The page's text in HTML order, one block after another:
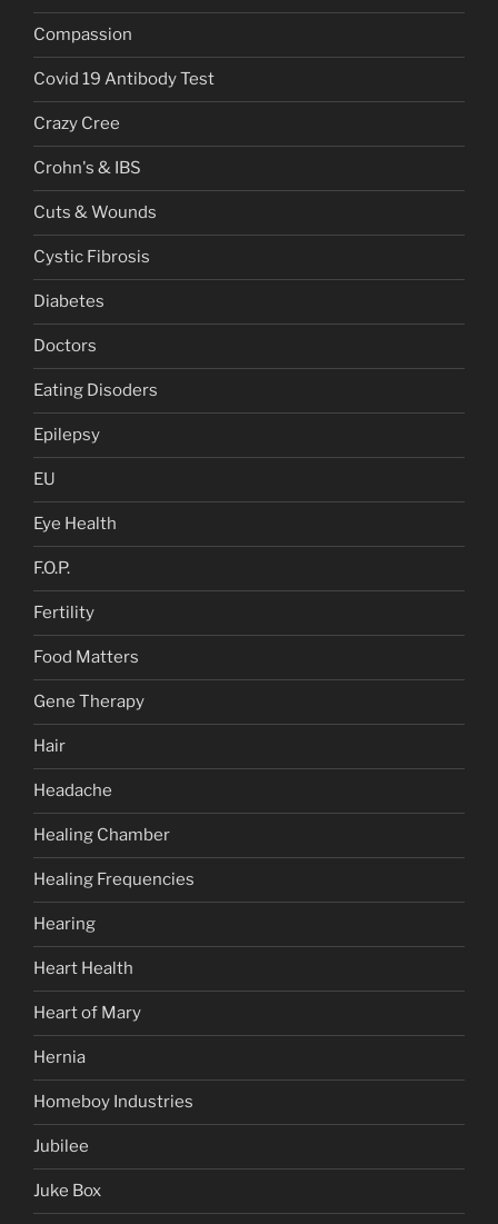
Compassion
Covid 19 Antibody Test
Crazy Cree
Crohn's & IBS
Cuts & Wounds
Cystic Fibrosis
Diabetes
Doctors
Eating Disoders
Epilepsy
EU
Eye Health
F.O.P.
Fertility
Food Matters
Gene Therapy
Hair
Headache
Healing Chamber
Healing Frequencies
Hearing
Heart Health
Heart of Mary
Hernia
Homeboy Industries
Jubilee
Juke Box